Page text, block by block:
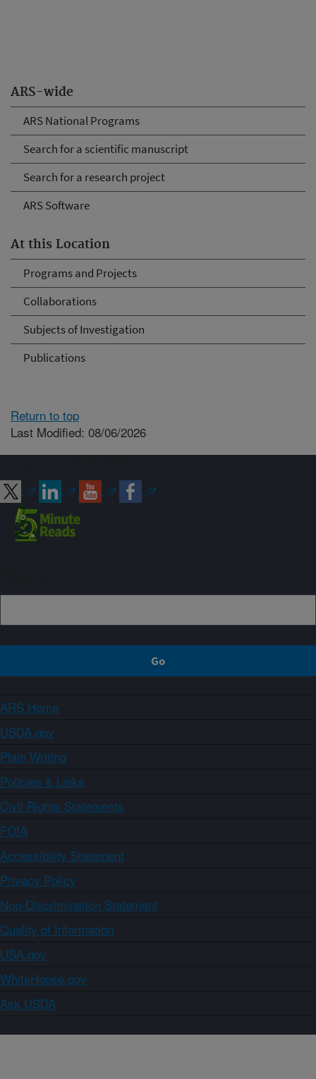
ARS-wide
ARS National Programs
Search for a scientific manuscript
Search for a research project
ARS Software
At this Location
Programs and Projects
Collaborations
Subjects of Investigation
Publications
Return to top
Last Modified: 08/06/2026
ARS Home
USDA.gov
Plain Writing
Policies & Links
Civil Rights Statements
FOIA
Accessibility Statement
Privacy Policy
Non-Discrimination Statement
Quality of Information
USA.gov
WhiteHouse.gov
Ask USDA